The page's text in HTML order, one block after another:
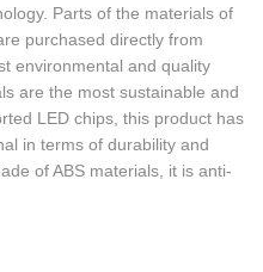
Parts of the materials of
purchased directly from
environmental and quality
are the most sustainable and
LED chips, this product has
in terms of durability and
of ABS materials, it is anti-